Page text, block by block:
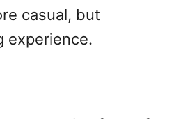
casual, but
experience.